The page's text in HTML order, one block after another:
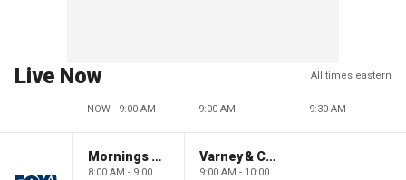
Live Now All times eastern
NOW - 9:00 AM 9:00 AM 9:30 AM
Mornings With Maria
8:00 AM - 9:00
Varney & Company
9:00 AM - 10:00